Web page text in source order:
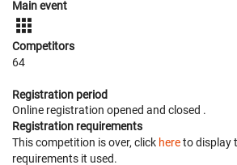
Main event
Competitors
64
Registration period
Online registration opened and closed .
Registration requirements
This competition is over, click hereto display
requirements it used.